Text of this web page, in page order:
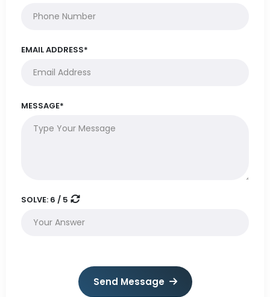
EMAIL ADDRESS*
MESSAGE*
SOLVE: 6 / 5
Send Message